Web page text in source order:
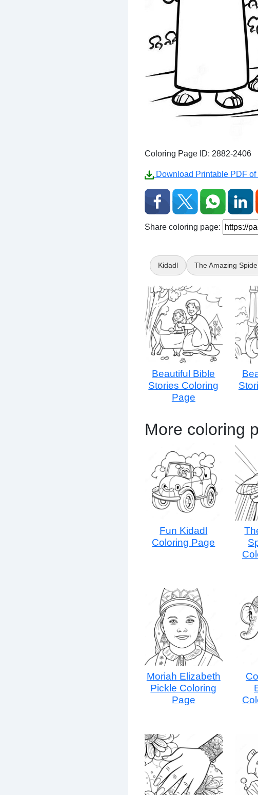
Coloring Page ID: 2882-2406
Download Printable PDF
Share coloring page:
Kidadl The Amazing
Beautiful Bible
Stories Coloring
Page
More coloring
Fun Kidadl
Coloring Page
Moriah Elizabeth
Pickle Coloring
Page